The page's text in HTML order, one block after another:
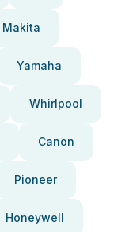
Makita
Yamaha
Whirlpool
Canon
Pioneer
Honeywell